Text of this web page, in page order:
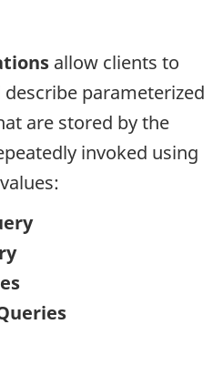
allow clients to
parameterized
are stored by the
invoked using